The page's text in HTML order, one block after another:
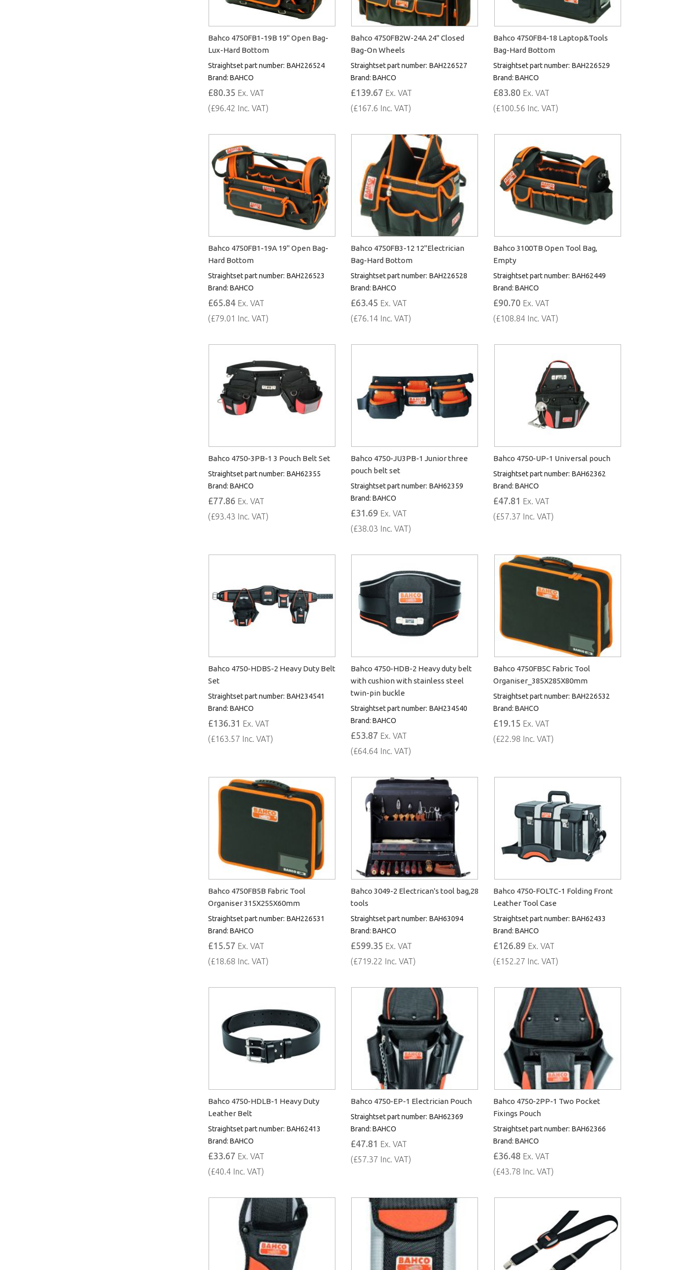
Bahco 4750FB1-19B 19" Open Bag-
Lux-Hard Bottom
Straightset part number: BAH226524
Brand: BAHCO
£80.35 Ex. VAT
(£96.42 Inc. VAT)
Bahco 4750FB2W-24A 24" Closed
Bag-On Wheels
Straightset part number: BAH226527
Brand: BAHCO
£139.67 Ex. VAT
(£167.6 Inc. VAT)
Bahco 4750FB4-18 Laptop&Tools
Bag-Hard Bottom
Straightset part number: BAH226529
Brand:BAHCO
£83.80 Ex. VAT
(£100.56 Inc. VAT)
Bahco 4750FB1-19A 19" Open Bag-
Hard Bottom
Straightset part number: BAH226523
Brand: BAHCO
£65.84 Ex. VAT
(£79.01 Inc. VAT)
Bahco 4750FB3-12 12"Electrician
Bag-Hard Bottom
Straightset part number: BAH226528
Brand: BAHCO
£63.45 Ex. VAT
(£76.14 Inc. VAT)
Bahco 3100TB Open Tool Bag,
Empty
Straightset part number: BAH62449
Brand:BAHCO
£90.70 Ex. VAT
(£108.84 Inc. VAT)
Bahco 4750-3PB-1 3 Pouch Belt Set
Straightset part number: BAH62355
Brand: BAHCO
£77.86 Ex. VAT
(£93.43 Inc. VAT)
Bahco 4750-JU3PB-1 Junior three
pouch belt set
Straightset part number: BAH62359
Brand: BAHCO
£31.69 Ex. VAT
(£38.03 Inc. VAT)
Bahco 4750-UP-1 Universal pouch
Straightset part number: BAH62362
Brand:BAHCO
£47.81 Ex. VAT
(£57.37 Inc. VAT)
Bahco 4750-HDBS-2 Heavy Duty Belt
Set
Straightset part number: BAH234541
Brand: BAHCO
£136.31 Ex. VAT
(£163.57 Inc. VAT)
Bahco 4750-HDB-2 Heavy duty belt
with cushion with stainless steel
twin-pin buckle
Straightset part number: BAH234540
Brand: BAHCO
£53.87 Ex. VAT
(£64.64 Inc. VAT)
Bahco 4750FB5C Fabric Tool
Organiser_385X285X80mm
Straightset part number: BAH226532
Brand:BAHCO
£19.15 Ex. VAT
(£22.98 Inc. VAT)
Bahco 4750FB5B Fabric Tool
Organiser 315X255X60mm
Straightset part number: BAH226531
Brand: BAHCO
£15.57 Ex. VAT
(£18.68 Inc. VAT)
Bahco 3049-2 Electrican's tool bag,28
tools
Straightset part number: BAH63094
Brand: BAHCO
£599.35 Ex. VAT
(£719.22 Inc. VAT)
Bahco 4750-FOLTC-1 Folding Front
Leather Tool Case
Straightset part number: BAH62433
Brand:BAHCO
£126.89 Ex. VAT
(£152.27 Inc. VAT)
Bahco 4750-HDLB-1 Heavy Duty
Leather Belt
Straightset part number: BAH62413
Brand: BAHCO
£33.67 Ex. VAT
(£40.4 Inc. VAT)
Bahco 4750-EP-1 Electrician Pouch
Straightset part number: BAH62369
Brand: BAHCO
£47.81 Ex. VAT
(£57.37 Inc. VAT)
Bahco 4750-2PP-1 Two Pocket
Fixings Pouch
Straightset part number: BAH62366
Brand:BAHCO
£36.48 Ex. VAT
(£43.78 Inc. VAT)